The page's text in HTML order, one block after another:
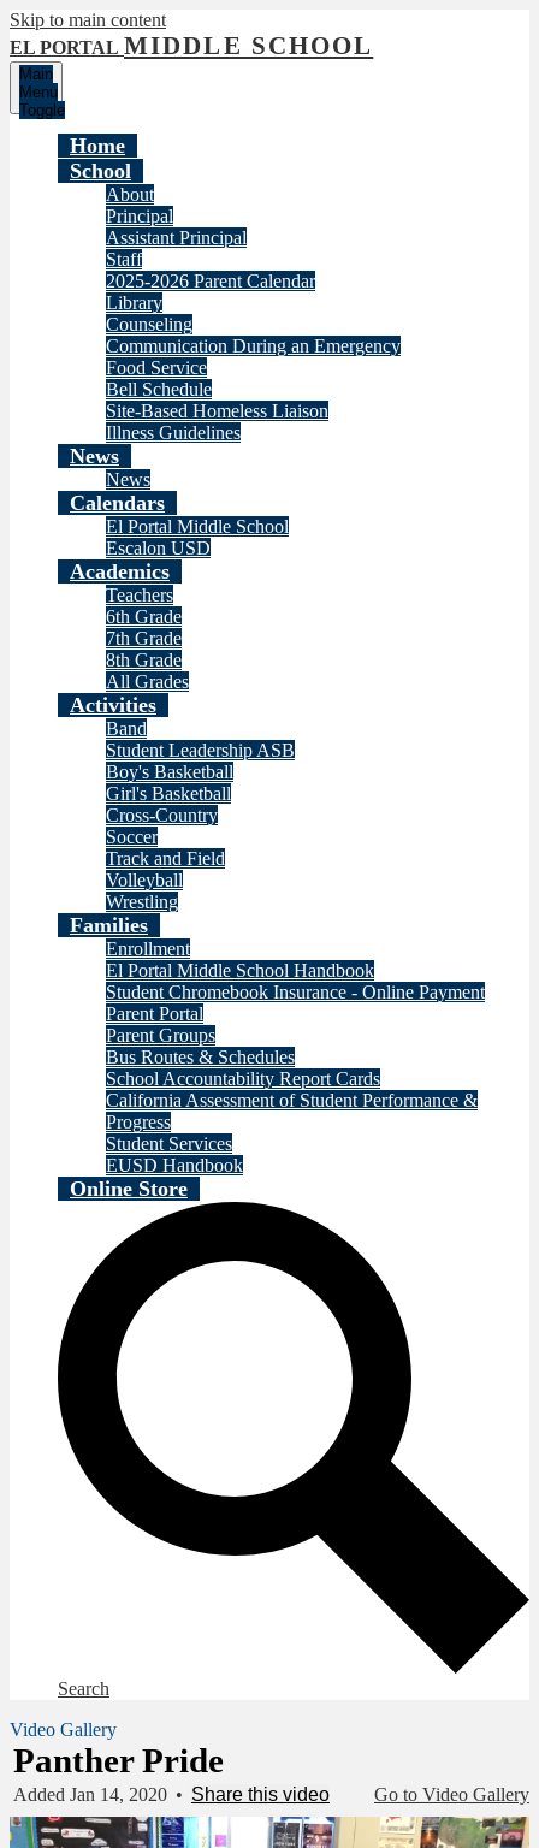
Skip to main content
EL PORTAL MIDDLE SCHOOL
Main
Menu
Toggle
Home
School
About
Principal
Assistant Principal
Staff
2025-2026 Parent Calendar
Library
Counseling
Communication During an Emergency
Food Service
Bell Schedule
Site-Based Homeless Liaison
Illness Guidelines
News
News
Calendars
El Portal Middle School
Escalon USD
Academics
Teachers
6th Grade
7th Grade
8th Grade
All Grades
Activities
Band
Student Leadership ASB
Boy's Basketball
Girl's Basketball
Cross-Country
Soccer
Track and Field
Volleyball
Wrestling
Families
Enrollment
El Portal Middle School Handbook
Student Chromebook Insurance - Online Payment
Parent Portal
Parent Groups
Bus Routes & Schedules
School Accountability Report Cards
California Assessment of Student Performance &
Progress
Student Services
EUSD Handbook
Online Store
Search
Video Gallery
Panther Pride
Go to Video Gallery
Added Jan 14, 2020 • Share this video